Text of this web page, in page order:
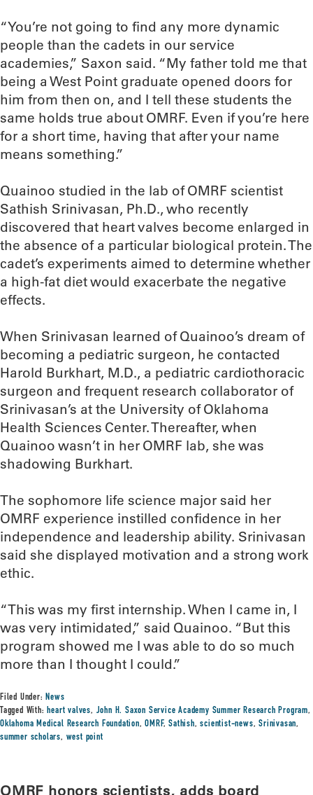
“You’re not going to find any more dynamic
people than the cadets in our service
academies,” Saxon said. “My father told me that
being a West Point graduate opened doors for
him from then on, and I tell these students the
same holds true about OMRF. Even if you’re here
for a short time, having that after your name
means something.”
Quainoo studied in the lab of OMRF scientist
Sathish Srinivasan, Ph.D., who recently
discovered that heart valves become enlarged in
the absence of a particular biological protein. The
cadet’s experiments aimed to determine whether
a high-fat diet would exacerbate the negative
effects.
When Srinivasan learned of Quainoo’s dream of
becoming a pediatric surgeon, he contacted
Harold Burkhart, M.D., a pediatric cardiothoracic
surgeon and frequent research collaborator of
Srinivasan’s at the University of Oklahoma
Health Sciences Center. Thereafter, when
Quainoo wasn’t in her OMRF lab, she was
shadowing Burkhart.
The sophomore life science major said her
OMRF experience instilled confidence in her
independence and leadership ability. Srinivasan
said she displayed motivation and a strong work
ethic.
“This was my first internship. When I came in, I
was very intimidated,” said Quainoo. “But this
program showed me I was able to do so much
more than I thought I could.”
Filed Under:News
Tagged With:heart valves, John H. Saxon Service Academy Summer Research Program,
Oklahoma Medical Research Foundation,OMRF,Sathish,scientist-news,Srinivasan,
summer scholars, west point
OMRF honors scientists, adds board